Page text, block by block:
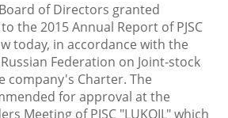
Board of Directors granted
the 2015 Annual Report of PJSC
today, in accordance with the
Federation on Joint-stock
company's Charter. The
for approval at the
Meeting of PJSC "LUKOIL" which